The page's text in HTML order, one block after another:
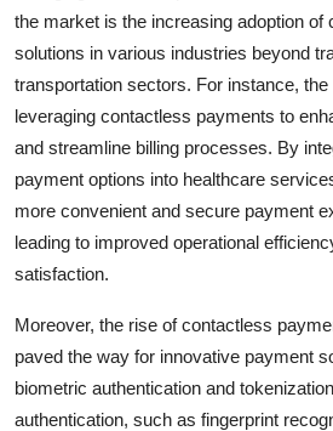
the market is the increasing adoption of
solutions in various industries beyond
transportation sectors. For instance,
leveraging contactless payments to
and streamline billing processes. By
payment options into healthcare
more convenient and secure payment
leading to improved operational
satisfaction.
Moreover, the rise of contactless
paved the way for innovative payment
biometric authentication and
authentication, such as fingerprint